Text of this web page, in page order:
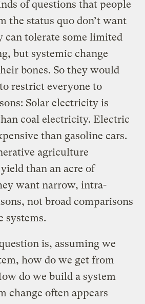
of questions that people
the status quo don’t want
can tolerate some limited
but systemic change
bones. So they would
restrict everyone to
Solar electricity is
coal electricity. Electric
than gasoline cars.
agriculture
than an acre of
want narrow, intra-
not broad comparisons
systems.
is, assuming we
how do we get from
do we build a system
change often appears